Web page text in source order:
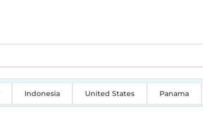
Indonesia United States Panama